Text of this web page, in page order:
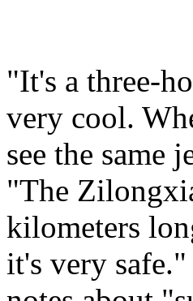
"It's a three-
very cool.
see the same
"The
kilometers
it's very